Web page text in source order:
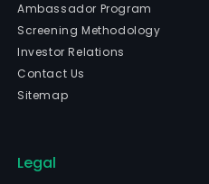
Ambassador Program
Screening Methodology
Investor Relations
Contact Us
Sitemap
Legal